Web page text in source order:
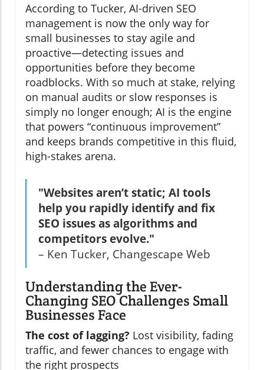
According to Tucker, AI-driven SEO
management is now the only way for
small businesses to stay agile and
proactive—detecting issues and
opportunities before they become
roadblocks. With so much at stake, relying
on manual audits or slow responses is
simply no longer enough; AI is the engine
that powers “continuous improvement”
and keeps brands competitive in this fluid,
high-stakes arena.
"Websites aren’t static; AI tools
help you rapidly identify and fix
SEO issues as algorithms and
competitors evolve."
– Ken Tucker, Changescape Web
Understanding the Ever-
Changing SEO Challenges Small
Businesses Face
The cost of lagging? Lost visibility, fading
traffic, and fewer chances to engage with
the right prospects